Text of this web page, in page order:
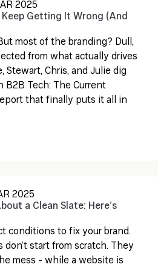
2025
Keep Getting It Wrong (And
most of the branding? Dull,
from what actually drives
Stewart, Chris, and Julie dig
B2B Tech: The Current
that finally puts it all in
2025
a Clean Slate: Here’s
conditions to fix your brand.
don’t start from scratch. They
mess - while a website is